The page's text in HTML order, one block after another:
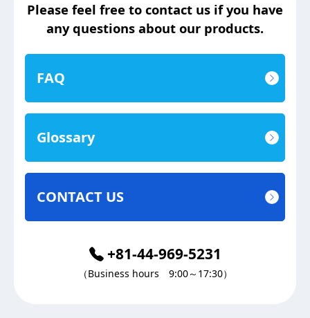
Please feel free to contact us if you have
any questions about our products.
FAQ
Glossary
CONTACT US
+81-44-969-5231
（Business hours 9:00～17:30）